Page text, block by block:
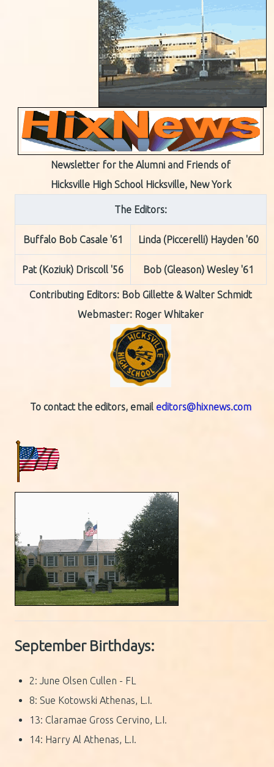
Newsletter for the Alumni and Friends of
Hicksville High School Hicksville, New York
The Editors:
Buffalo Bob Casale '61 Linda (Piccerelli) Hayden '60
Pat (Koziuk) Driscoll '56 Bob (Gleason) Wesley '61
Contributing Editors: Bob Gillette & Walter Schmidt
Webmaster: Roger Whitaker
To contact the editors, email editors@hixnews.com
September Birthdays:
2: June Olsen Cullen - FL
8: Sue Kotowski Athenas, L.I.
13: Claramae Gross Cervino, L.I.
14: Harry Al Athenas, L.I.